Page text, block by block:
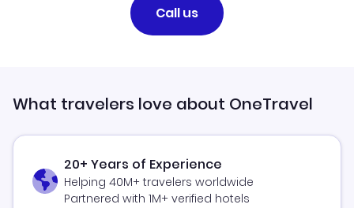
Call us
What travelers love about OneTravel
20+ Years of Experience
Helping 40M+ travelers worldwide
Partnered with 1M+ verified hotels